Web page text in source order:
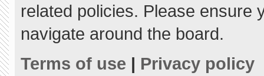
related policies. Please ensure
navigate around the board.
Terms of use | Privacy policy